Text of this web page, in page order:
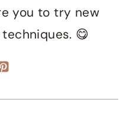
you to try new
😋